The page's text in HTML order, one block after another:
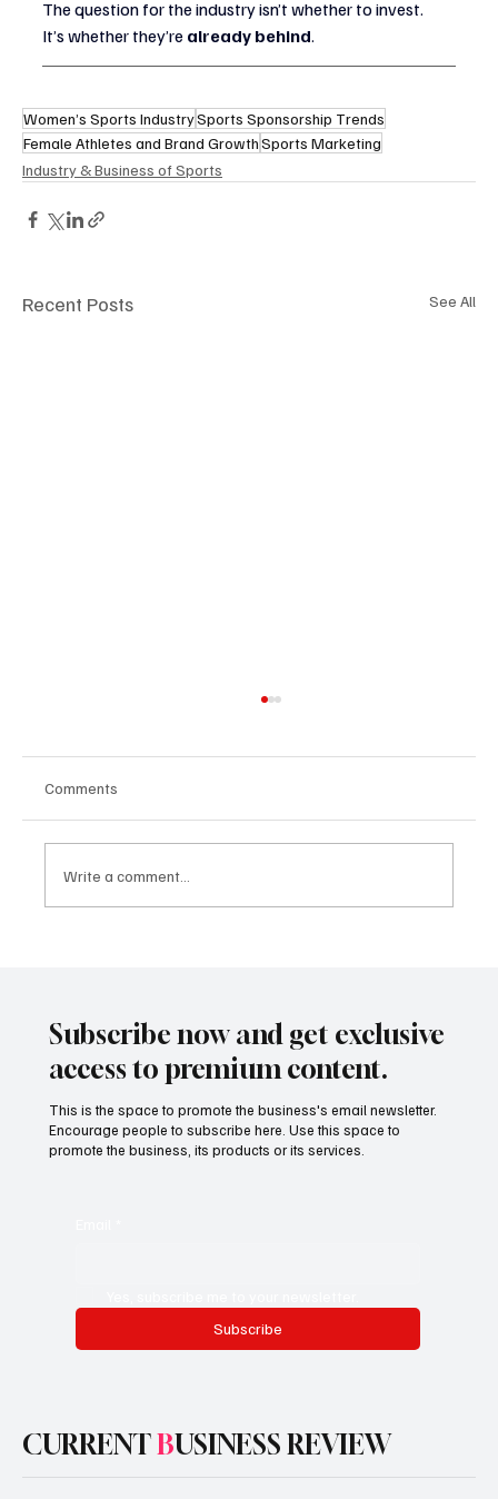
The question for the industry isn’t whether to invest.
It’s whether they’re already behind.
Women’s Sports IndustrySports Sponsorship Trends
Female Athletes and Brand GrowthSports Marketing
Industry & Business of Sports
Recent Posts See All
Comments
Write a comment...
Subscribe now and get exclusive
access to premium content.
This is the space to promote the business's email newsletter.
Encourage people to subscribe here. Use this space to
promote the business, its products or its services.
Subscribe
CURRENTBUSINESS REVIEW